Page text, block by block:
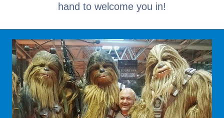
hand to welcome you in!